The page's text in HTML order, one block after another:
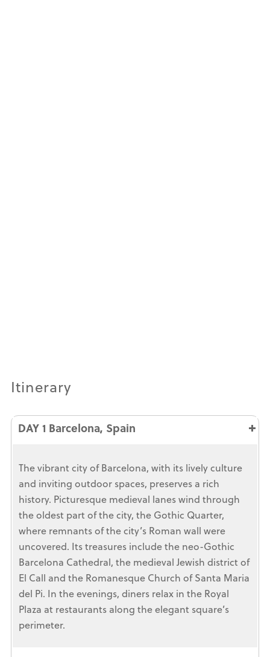
Itinerary
DAY 1 Barcelona, Spain
The vibrant city of Barcelona, with its lively culture
and inviting outdoor spaces, preserves a rich
history. Picturesque medieval lanes wind through
the oldest part of the city, the Gothic Quarter,
where remnants of the city’s Roman wall were
uncovered. Its treasures include the neo-Gothic
Barcelona Cathedral, the medieval Jewish district of
El Call and the Romanesque Church of Santa Maria
del Pi. In the evenings, diners relax in the Royal
Plaza at restaurants along the elegant square’s
perimeter.